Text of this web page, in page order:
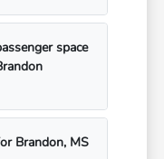
space
Brandon, MS